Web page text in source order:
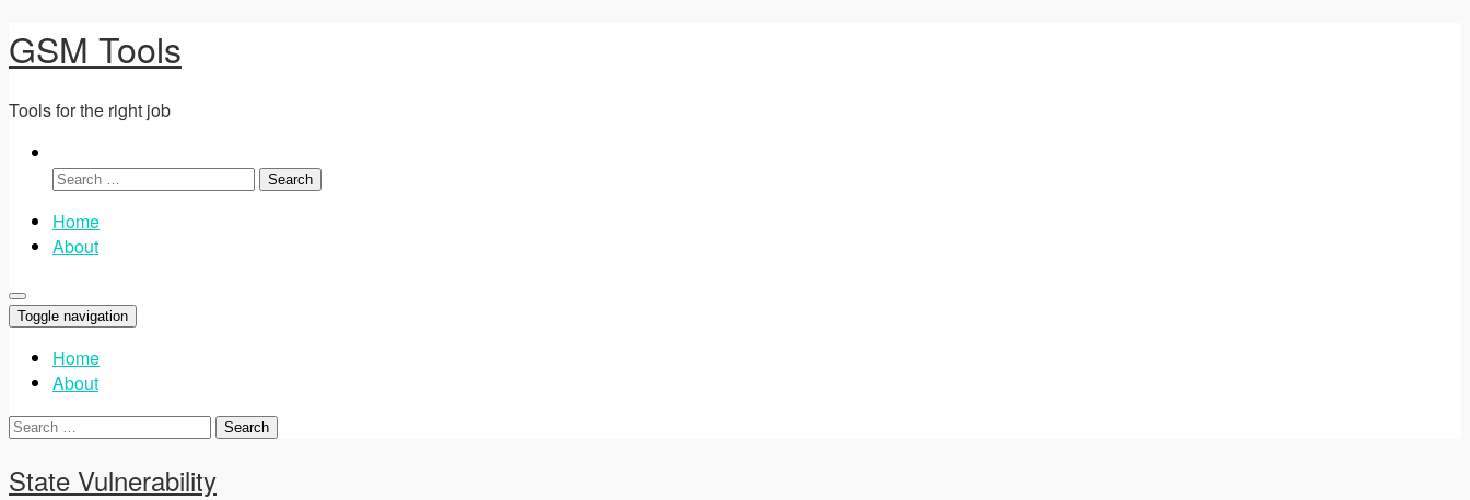
GSM Tools
Tools for the right job
Search
Home
About
Toggle navigation
Home
About
Search
State Vulnerability